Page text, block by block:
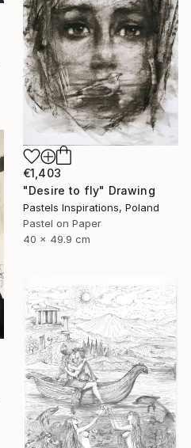
€1,403
"Desire to fly" Drawing
Pastels Inspirations, Poland
Pastel on Paper
40 x 49.9 cm